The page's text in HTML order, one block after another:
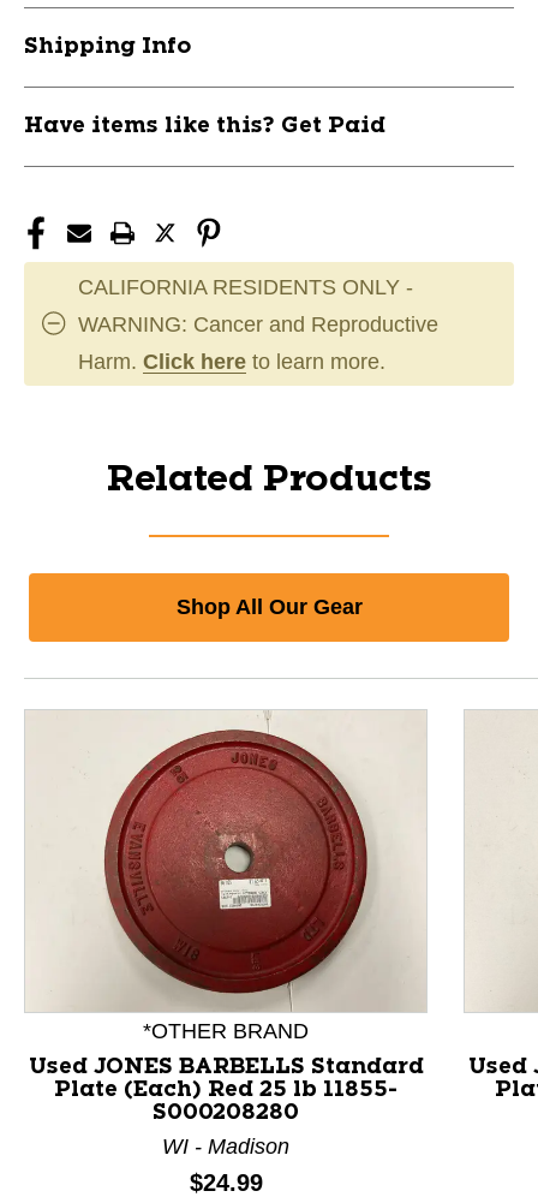
Shipping Info
Have items like this? Get Paid
CALIFORNIA RESIDENTS ONLY -
WARNING: Cancer and Reproductive
Harm. Click here to learn more.
Related Products
Shop All Our Gear
This is a product carousel with slides. Use Next and
*OTHER BRAND
Used JONES BARBELLS Standard
Plate (Each) Red 25 lb 11855-
S000208280
WI - Madison
Price:
$24.99
Used